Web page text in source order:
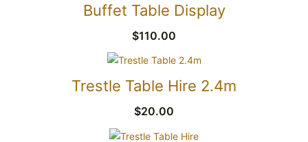
Buffet Table Display
$110.00
Trestle Table Hire 2.4m
$20.00